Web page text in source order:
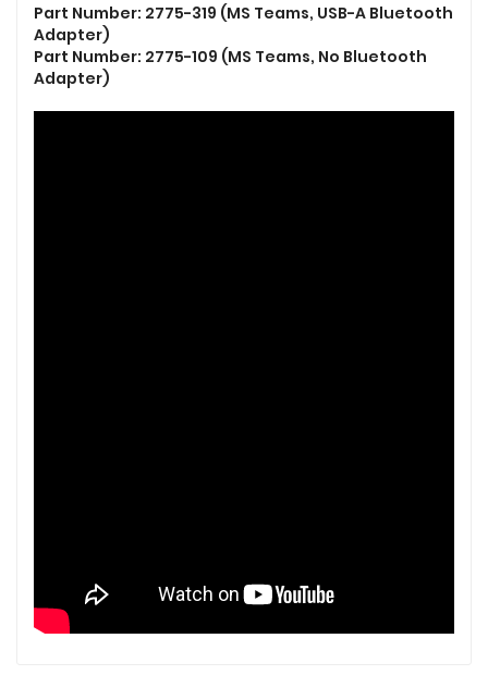
Part Number: 2775-319 (MS Teams, USB-A Bluetooth
Adapter)
Part Number: 2775-109 (MS Teams, No Bluetooth
Adapter)